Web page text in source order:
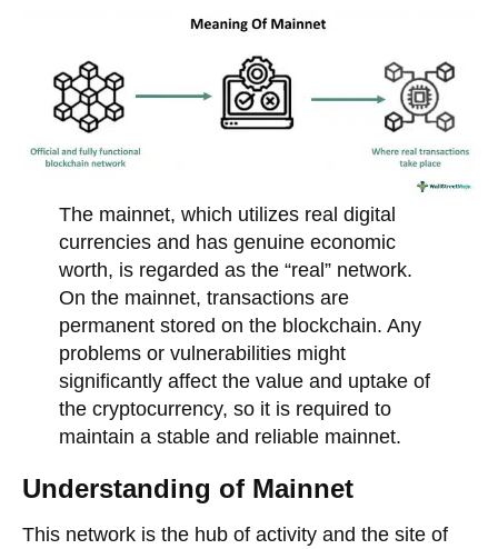
The mainnet, which utilizes real digital
currencies and has genuine economic
worth, is regarded as the “real” network.
On the mainnet, transactions are
permanent stored on the blockchain. Any
problems or vulnerabilities might
significantly affect the value and uptake of
the cryptocurrency, so it is required to
maintain a stable and reliable mainnet.
Understanding of Mainnet
This network is the hub of activity and the site of